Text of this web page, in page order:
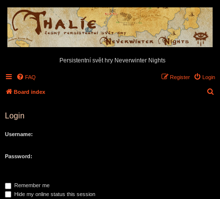
Persistentní svět hry Neverwinter Nights
FAQ Login
Register
Board index
Login
Username:
Password:
Remember me
Hide my online status this session